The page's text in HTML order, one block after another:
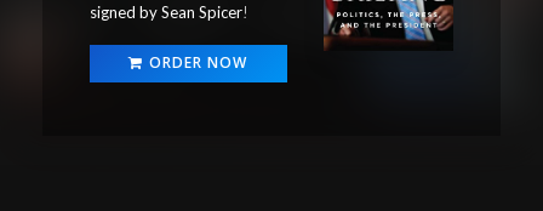
signed by Sean Spicer!
ORDER NOW